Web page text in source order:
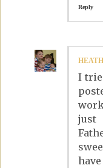
Reply
I
just
have